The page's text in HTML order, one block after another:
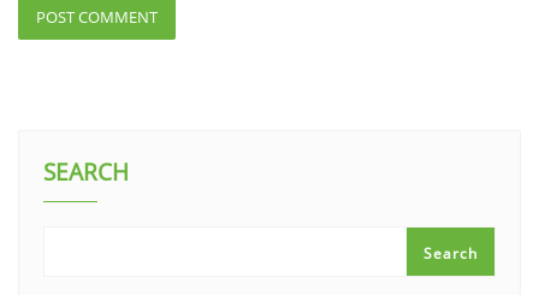
SEARCH
Search